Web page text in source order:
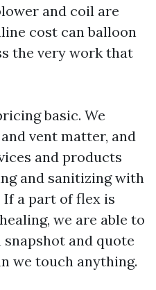
and coil are
cost can balloon
the very work that
basic. We
vent matter, and
and products
and sanitizing with
a part of flex is
we are able to
and quote
we touch anything.